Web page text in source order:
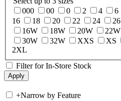
000
00 0 2 4 6
16
18 20 22 24 26
16W
18W 20W 22W
30W
32W XXS XS
2XL
Filter for In-Store Stock
+Narrow by Feature